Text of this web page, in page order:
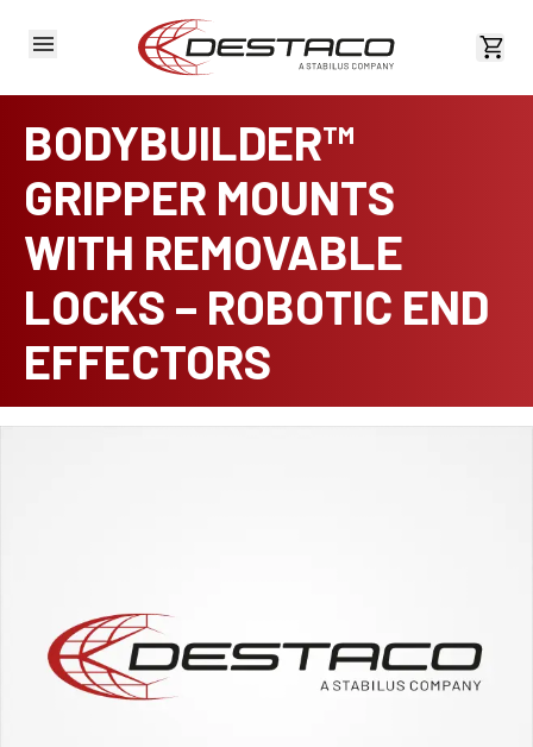
View
BODYBUILDER™
GRIPPER MOUNTS
WITH REMOVABLE
LOCKS – ROBOTIC END
EFFECTORS